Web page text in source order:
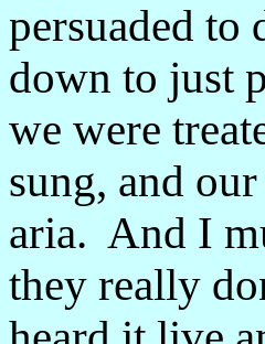
persuaded to
down to just
we were
sung, and
aria. And I
they really